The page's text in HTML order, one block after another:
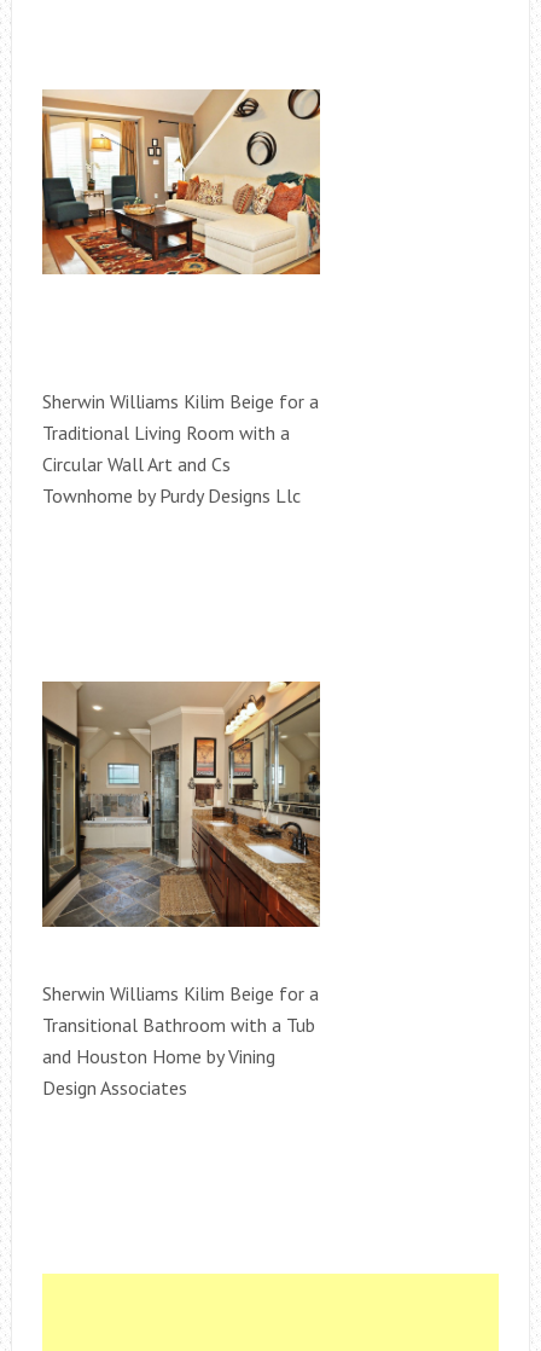
Sherwin Williams Kilim Beige for a
Traditional Living Room with a
Circular Wall Art and Cs
Townhome by Purdy Designs Llc
Sherwin Williams Kilim Beige for a
Transitional Bathroom with a Tub
and Houston Home by Vining
Design Associates